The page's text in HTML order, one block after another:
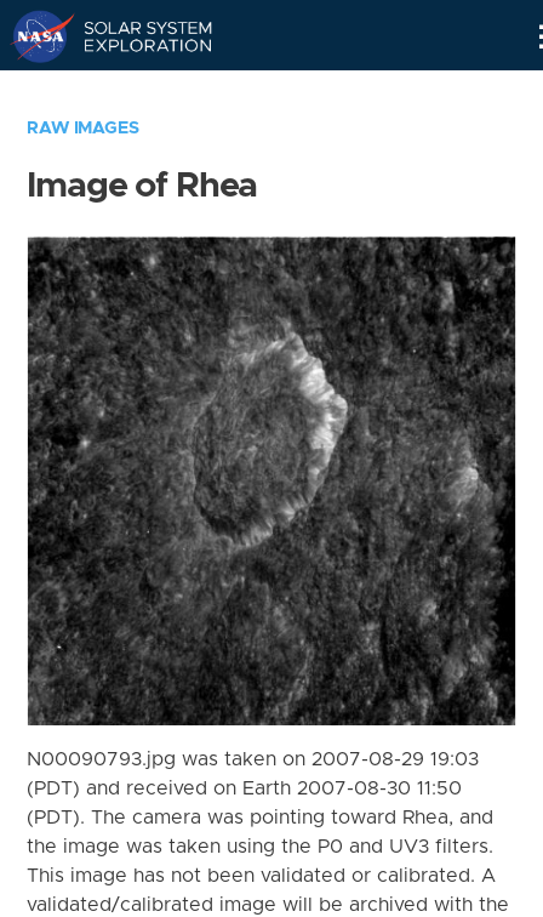
RAW IMAGES
Image of Rhea
N00090793.jpg was taken on 2007-08-29 19:03
(PDT) and received on Earth 2007-08-30 11:50
(PDT). The camera was pointing toward Rhea, and
the image was taken using the P0 and UV3 filters.
This image has not been validated or calibrated. A
validated/calibrated image will be archived with the